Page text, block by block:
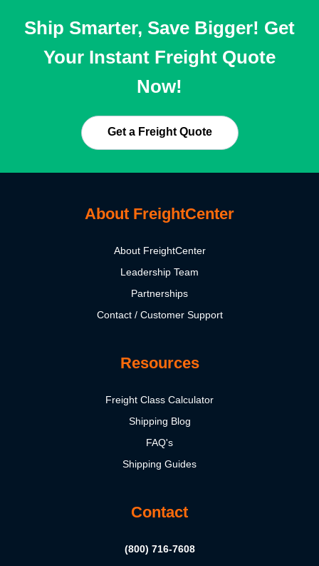
Ship Smarter, Save Bigger! Get
Your Instant Freight Quote
Now!
Get a Freight Quote
About FreightCenter
About FreightCenter
Leadership Team
Partnerships
Contact / Customer Support
Resources
Freight Class Calculator
Shipping Blog
FAQ's
Shipping Guides
Contact
(800) 716-7608